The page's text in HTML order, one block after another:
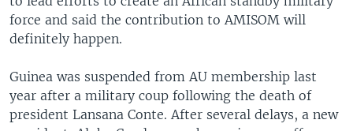
force and said the contribution to AMISOM will
definitely happen.
Guinea was suspended from AU membership last
year after a military coup following the death of
president Lansana Conte. After several delays, a new